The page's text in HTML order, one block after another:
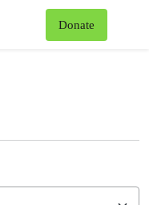
Donate